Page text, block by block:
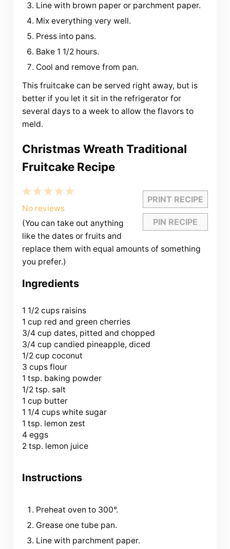
Line with brown paper or parchment paper.
Mix everything very well.
Press into pans.
Bake 1 1/2 hours.
Cool and remove from pan.
This fruitcake can be served right away, but is
better if you let it sit in the refrigerator for
several days to a week to allow the flavors to
meld.
Christmas Wreath Traditional
Fruitcake Recipe
PRINT RECIPE
PIN RECIPE
5
4
Stars
3
Stars
2
Stars
1
Star
No reviews
(You can take out anything
like the dates or fruits and
replace them with equal amounts of something
you prefer.)
Ingredients
1 1/2 cupsraisins
1 cup red and green cherries
3/4 cup dates, pitted and chopped
3/4 cup candied pineapple, diced
1/2 cup coconut
3 cups flour
1 tsp. baking powder
1/2 tsp. salt
1 cup butter
1 1/4 cups white sugar
1 tsp. lemon zest
4 eggs
2 tsp. lemon juice
Instructions
Preheat oven to 300°.
Grease one tube pan.
Line with parchment paper.